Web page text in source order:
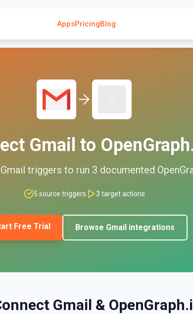
AppsPricingBlog
Gmail to
Gmail triggers to run 3 documented
5 source triggers 3 target actions
Free Trial Browse Gmailintegrations
Gmail &